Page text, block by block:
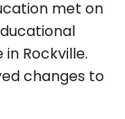
met on
Rockville.
changes to